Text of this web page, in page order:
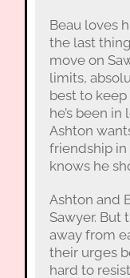
Beau loves
the last
move on
limits,
best to
he’s been
Ashton
friendship in
knows he
Ashton and
Sawyer. But
away from
their urges
hard to